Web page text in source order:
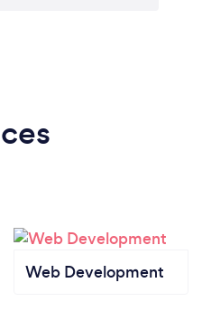
Web Development